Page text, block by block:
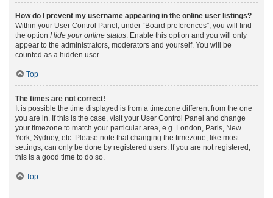
How do I prevent my username appearing in the online user listings?
Within your User Control Panel, under “Board preferences”, you will find
the option Hide your online status. Enable this option and you will only
appear to the administrators, moderators and yourself. You will be
counted as a hidden user.
Top
The times are not correct!
It is possible the time displayed is from a timezone different from the one
you are in. If this is the case, visit your User Control Panel and change
your timezone to match your particular area, e.g. London, Paris, New
York, Sydney, etc. Please note that changing the timezone, like most
settings, can only be done by registered users. If you are not registered,
this is a good time to do so.
Top